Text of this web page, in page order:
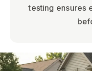
testing ensures